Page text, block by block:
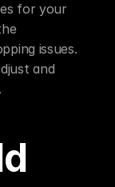
for your
issues.
and